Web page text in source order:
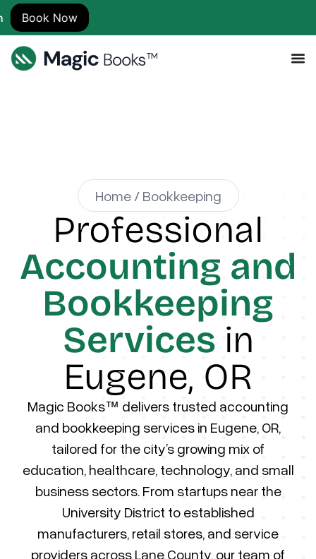
Home / Bookkeeping
Professional
Accounting and
Bookkeeping
Services in
Eugene, OR
Magic Books™ delivers trusted accounting
and bookkeeping services in Eugene, OR,
tailored for the city’s growing mix of
education, healthcare, technology, and small
business sectors. From startups near the
University District to established
manufacturers, retail stores, and service
providers across Lane County, our team of